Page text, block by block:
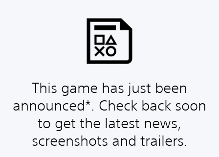
This game has just been
announced*. Check back soon
to get the latest news,
screenshots and trailers.